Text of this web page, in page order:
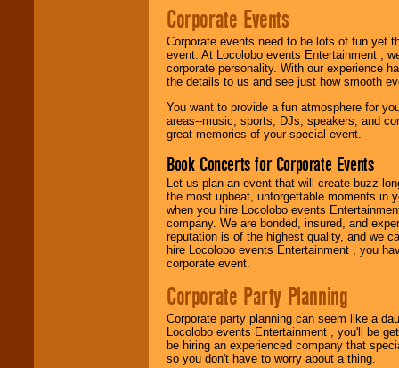
Corporate Events
Corporate events need to be lots of fun yet
event. At Locolobo events Entertainment ,
corporate personality. With our experience
the details to us and see just how smooth
You want to provide a fun atmosphere for
areas--music, sports, DJs, speakers, and
great memories of your special event.
Book Concerts for Corporate Events
Let us plan an event that will create buzz
the most upbeat, unforgettable moments in
when you hire Locolobo events
company. We are bonded, insured, and
reputation is of the highest quality, and we
hire Locolobo events Entertainment , you
corporate event.
Corporate Party Planning
Corporate party planning can seem like a
Locolobo events Entertainment , you'll be
be hiring an experienced company that
so you don't have to worry about a thing.